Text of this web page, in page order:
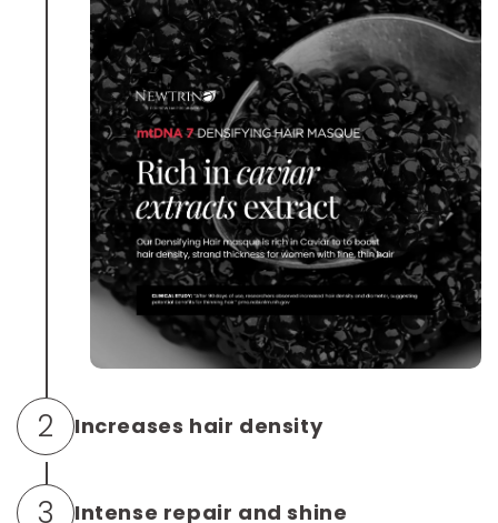
2 Increases hair density
proven to double tensile strength and
3 Intense repair and shine